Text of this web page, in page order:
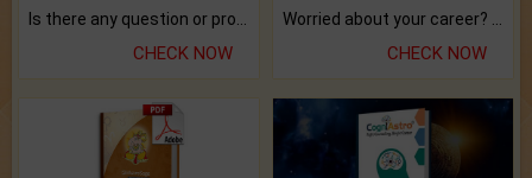
CHECK NOW CHECK NOW